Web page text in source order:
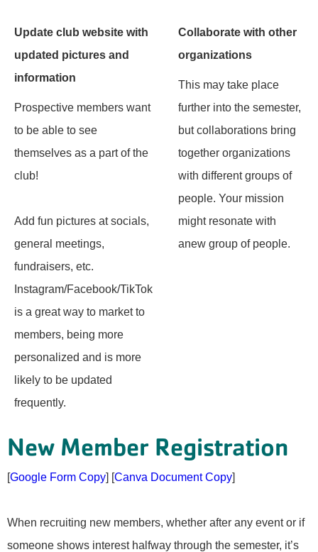
Update club website with
updated pictures and
information
Prospective members want
to be able to see
themselves as a part of the
club!
Add fun pictures at socials,
general meetings,
fundraisers, etc.
Instagram/Facebook/TikTok
is a great way to market to
members, being more
personalized and is more
likely to be updated
frequently.
Collaborate with other
organizations
This may take place
further into the semester,
but collaborations bring
together organizations
with different groups of
people. Your mission
might resonate with
anew group of people.
New Member Registration
[Google Form Copy] [Canva Document Copy]
When recruiting new members, whether after any event or if
someone shows interest halfway through the semester, it’s